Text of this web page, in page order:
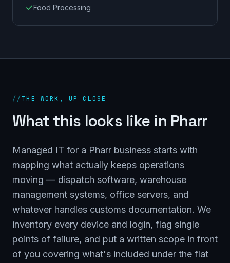
Food Processing
// THE WORK, UP CLOSE
What this looks like in Pharr
Managed IT for a Pharr business starts with
mapping what actually keeps operations
moving — dispatch software, warehouse
management systems, office servers, and
whatever handles customs documentation. We
inventory every device and login, flag single
points of failure, and put a written scope in front
of you covering what's included under the flat